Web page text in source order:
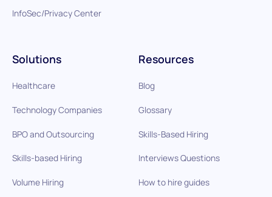
Solutions
Healthcare
Technology Companies
BPO and Outsourcing
Skills-based Hiring
Volume Hiring
Resources
Blog
Glossary
Skills-Based Hiring
Interviews Questions
How to hire guides
InfoSec/Privacy Center